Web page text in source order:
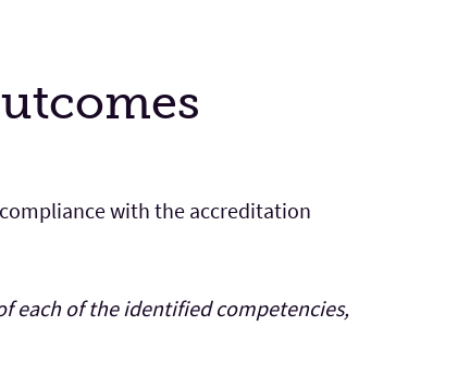
with the accreditation
each of the identified competencies,